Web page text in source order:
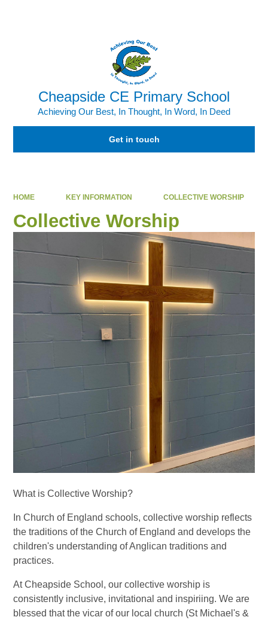
Cheapside CE Primary School
Achieving Our Best, In Thought, In Word, In Deed
Get in touch
HOME KEY INFORMATION COLLECTIVE WORSHIP
Collective Worship
What is Collective Worship?
In Church of England schools, collective worship reflects
the traditions of the Church of England and develops the
children's understanding of Anglican traditions and
practices.
At Cheapside School, our collective worship is
consistently inclusive, invitational and inspiriing. We are
blessed that the vicar of our local church (St Michael's &